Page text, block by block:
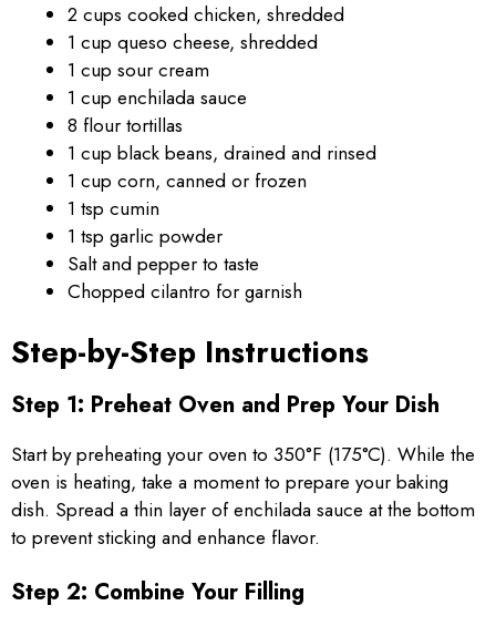
2 cups cooked chicken, shredded
1 cup queso cheese, shredded
1 cup sour cream
1 cup enchilada sauce
8 flour tortillas
1 cup black beans, drained and rinsed
1 cup corn, canned or frozen
1 tsp cumin
1 tsp garlic powder
Salt and pepper to taste
Chopped cilantro for garnish
Step-by-Step Instructions
Step 1: Preheat Oven and Prep Your Dish
Start by preheating your oven to 350°F (175°C). While the
oven is heating, take a moment to prepare your baking
dish. Spread a thin layer of enchilada sauce at the bottom
to prevent sticking and enhance flavor.
Step 2: Combine Your Filling